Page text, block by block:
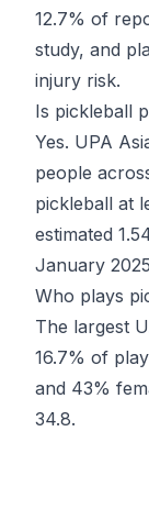
12.7% of
study, and
injury risk.
Is pickleball
Yes. UPA
people
pickleball at
estimated
January
Who plays
The largest
16.7% of
and 43%
34.8.